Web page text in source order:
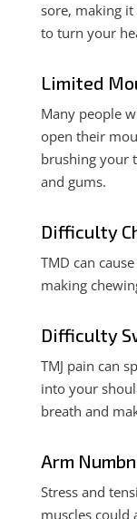
sore, making
to turn your
Limited
Many people
open their
brushing your
and gums.
Difficulty
TMD can
making
Difficulty
TMJ pain can
into your
breath and
Arm
Stress and
muscles could